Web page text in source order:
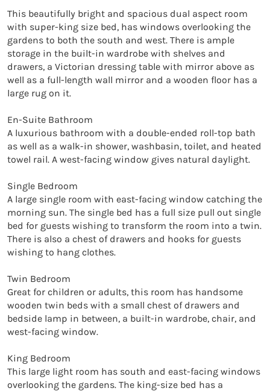
This beautifully bright and spacious dual aspect room
with super-king size bed, has windows overlooking the
gardens to both the south and west. There is ample
storage in the built-in wardrobe with shelves and
drawers, a Victorian dressing table with mirror above as
well as a full-length wall mirror and a wooden floor has a
large rug on it.
En-Suite Bathroom
A luxurious bathroom with a double-ended roll-top bath
as well as a walk-in shower, washbasin, toilet, and heated
towel rail. A west-facing window gives natural daylight.
Single Bedroom
A large single room with east-facing window catching the
morning sun. The single bed has a full size pull out single
bed for guests wishing to transform the room into a twin.
There is also a chest of drawers and hooks for guests
wishing to hang clothes.
Twin Bedroom
Great for children or adults, this room has handsome
wooden twin beds with a small chest of drawers and
bedside lamp in between, a built-in wardrobe, chair, and
west-facing window.
King Bedroom
This large light room has south and east-facing windows
overlooking the gardens. The king-size bed has a